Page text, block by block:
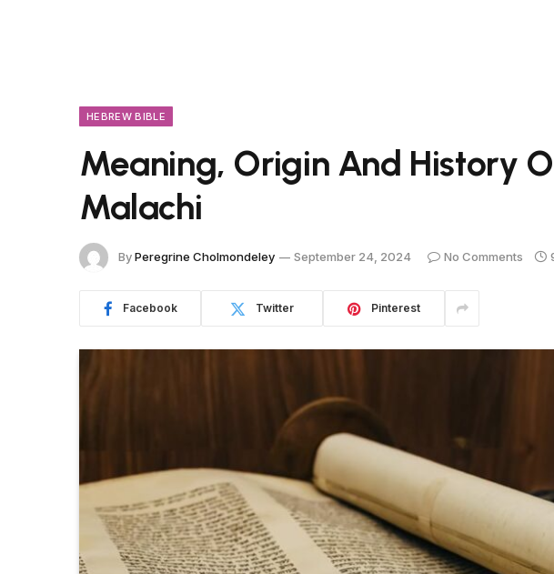
HEBREW BIBLE
Meaning, Origin And History
Malachi
ByPeregrine Cholmondeley September 24, 2024 No Comments
Facebook Twitter Pinterest